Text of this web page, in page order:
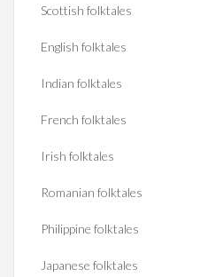
Scottish folktales
English folktales
Indian folktales
French folktales
Irish folktales
Romanian folktales
Philippine folktales
Japanese folktales